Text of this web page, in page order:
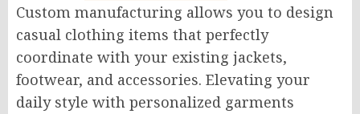
Custom manufacturing allows you to design
casual clothing items that perfectly
coordinate with your existing jackets,
footwear, and accessories. Elevating your
daily style with personalized garments